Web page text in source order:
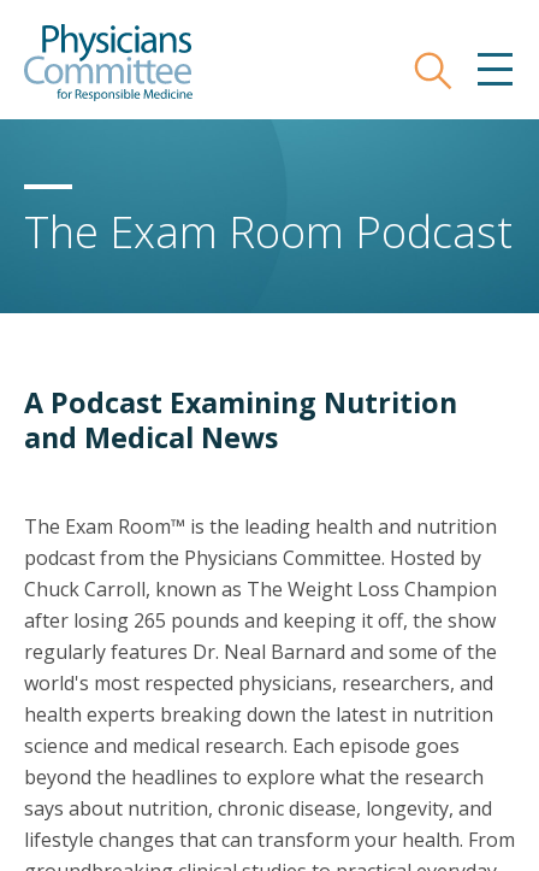
main
Search
The Exam Room Podcast
A Podcast Examining Nutrition
and Medical News
The Exam Room™ is the leading health and nutrition
podcast from the Physicians Committee. Hosted by
Chuck Carroll, known as The Weight Loss Champion
after losing 265 pounds and keeping it off, the show
regularly features Dr. Neal Barnard and some of the
world's most respected physicians, researchers, and
health experts breaking down the latest in nutrition
science and medical research. Each episode goes
beyond the headlines to explore what the research
says about nutrition, chronic disease, longevity, and
lifestyle changes that can transform your health. From